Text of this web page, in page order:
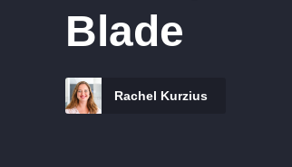
Blade
Rachel Kurzius